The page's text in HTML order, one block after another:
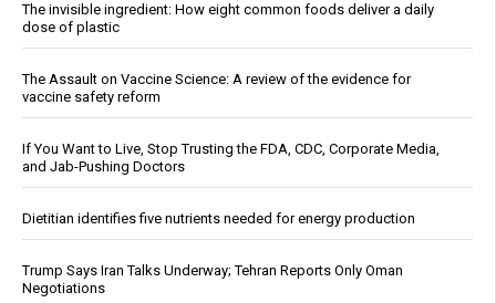
The invisible ingredient: How eight common foods deliver a daily
dose of plastic
The Assault on Vaccine Science: A review of the evidence for
vaccine safety reform
If You Want to Live, Stop Trusting the FDA, CDC, Corporate Media,
and Jab-Pushing Doctors
Dietitian identifies five nutrients needed for energy production
Trump Says Iran Talks Underway; Tehran Reports Only Oman
Negotiations